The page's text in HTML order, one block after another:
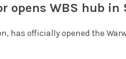
opens WBS hub in
has officially opened the